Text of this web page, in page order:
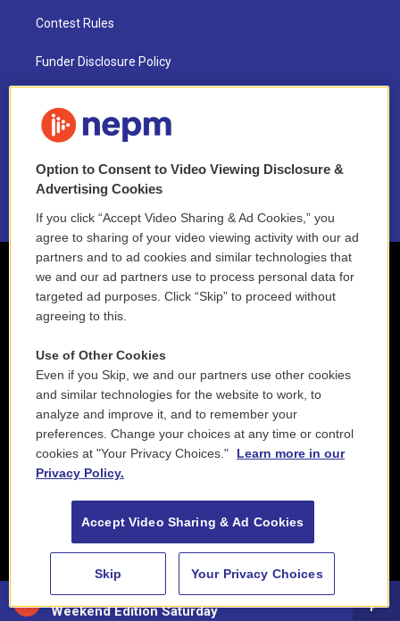
88.5 NEPM
Weekend Edition Saturday
Contest Rules
Funder Disclosure Policy
NEPM EEO Reports & Statement
2021 License Renewal
Option to Consent to Video Viewing Disclosure &
Advertising Cookies
If you click “Accept Video Sharing & Ad Cookies,” you
agree to sharing of your video viewing activity with our ad
partners and to ad cookies and similar technologies that
we and our ad partners use to process personal data for
targeted ad purposes. Click “Skip” to proceed without
agreeing to this.
Use of Other Cookies
Even if you Skip, we and our partners use other cookies
and similar technologies for the website to work, to
analyze and improve it, and to remember your
preferences. Change your choices at any time or control
cookies at "Your Privacy Choices."
Learn more in our
Privacy Policy.
Accept Video Sharing & Ad Cookies
Skip Your Privacy Choices